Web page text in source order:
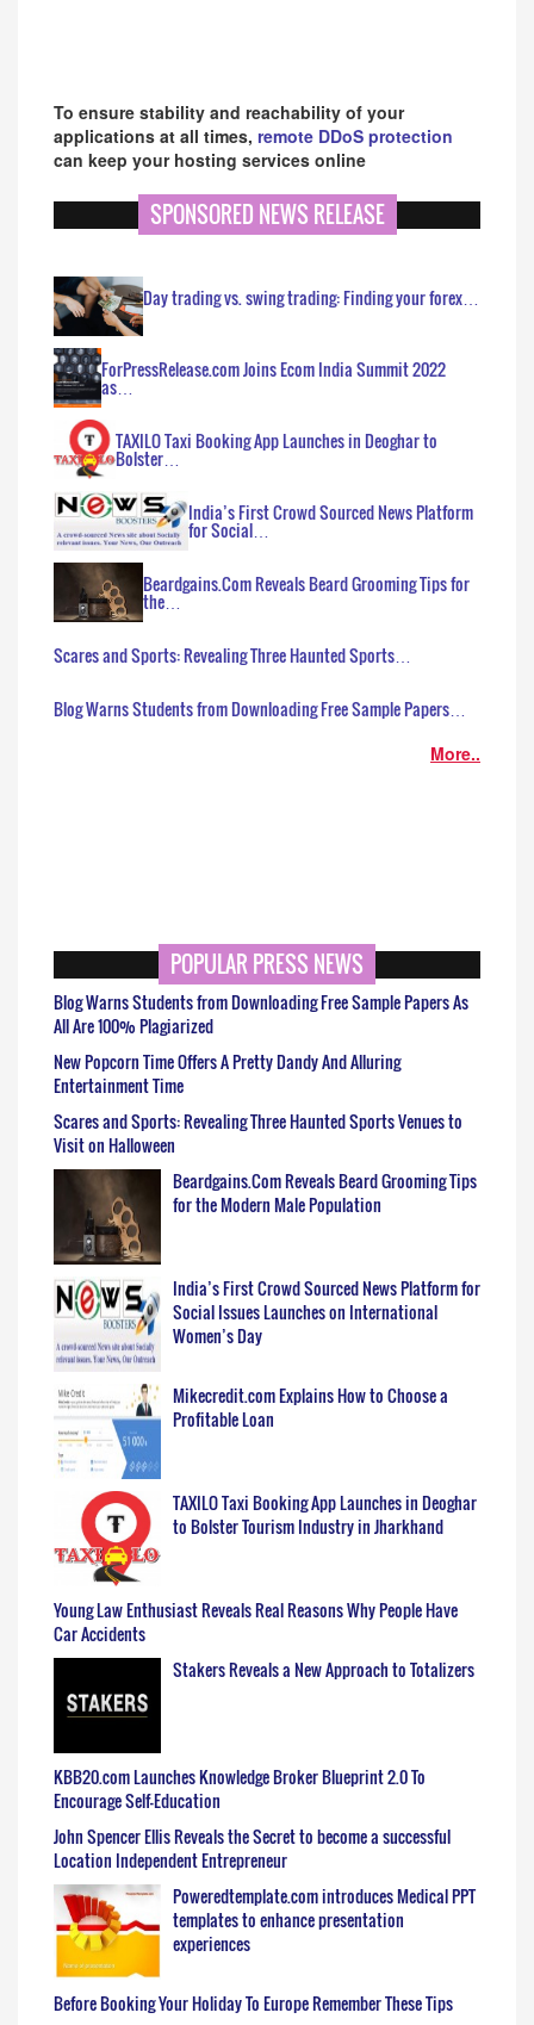
To ensure stability and reachability of your
applications at all times, remote DDoS protection
can keep your hosting services online
SPONSORED NEWS RELEASE
Day trading vs. swing trading: Finding your forex…
ForPressRelease.com Joins Ecom India Summit 2022
as…
TAXILO Taxi Booking App Launches in Deoghar to
Bolster…
India’s First Crowd Sourced News Platform
for Social…
Beardgains.Com Reveals Beard Grooming Tips for
the…
Scares and Sports: Revealing Three Haunted Sports…
Blog Warns Students from Downloading Free Sample Papers…
More..
POPULAR PRESS NEWS
Blog Warns Students from Downloading Free Sample Papers As
All Are 100% Plagiarized
New Popcorn Time Offers A Pretty Dandy And Alluring
Entertainment Time
Scares and Sports: Revealing Three Haunted Sports Venues to
Visit on Halloween
Beardgains.Com Reveals Beard Grooming Tips
for the Modern Male Population
India’s First Crowd Sourced News Platform for
Social Issues Launches on International
Women’s Day
Mikecredit.com Explains How to Choose a
Profitable Loan
TAXILO Taxi Booking App Launches in Deoghar
to Bolster Tourism Industry in Jharkhand
Young Law Enthusiast Reveals Real Reasons Why People Have
Car Accidents
Stakers Reveals a New Approach to Totalizers
KBB20.com Launches Knowledge Broker Blueprint 2.0 To
Encourage Self-Education
John Spencer Ellis Reveals the Secret to become a successful
Location Independent Entrepreneur
Poweredtemplate.com introduces Medical PPT
templates to enhance presentation
experiences
Before Booking Your Holiday To Europe Remember These Tips